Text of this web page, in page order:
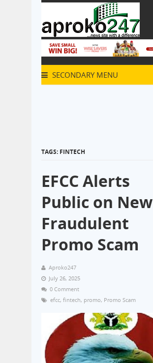
SECONDARY MENU
TAGS: FINTECH
EFCC Alerts
Public on New
Fraudulent
Promo Scam
Aproko247
July 26, 2025
0 Comment
efcc, fintech, promo, Promo Scam